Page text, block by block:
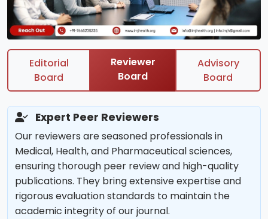
Editorial
Board
Reviewer
Board
Advisory
Board
Expert Peer Reviewers
Our reviewers are seasoned professionals in
Medical, Health, and Pharmaceutical sciences,
ensuring thorough peer review and high-quality
publications. They bring extensive expertise and
rigorous evaluation standards to maintain the
academic integrity of our journal.